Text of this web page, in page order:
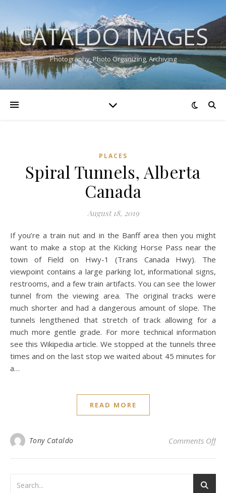
CATALDO IMAGES
Photography, Photo Organizing, Archiving
PLACES
Spiral Tunnels, Alberta
Canada
August 18, 2019
If you’re a train nut and in the Banff area then you might
want to make a stop at the Kicking Horse Pass near the
town of Field on Hwy-1 (Trans Canada Hwy). The
viewpoint contains a large parking lot, informational signs,
restrooms, and a few train artifacts. You can see the lower
tunnel from the viewing area. The original tracks were
much shorter and had a dangerous amount of slope. The
tunnels lengthened that stretch of track allowing for a
much more gentle grade. For more technical information
see this Wikipedia article. We stopped at the tunnels three
times and on the last stop we waited about 45 minutes for
a…
READ MORE
Tony Cataldo Comments Offon